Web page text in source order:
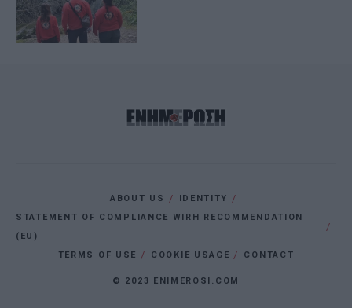
ABOUT US
IDENTITY
STATEMENT OF COMPLIANCE WIRH RECOMMENDATION
(EU)
TERMS OF USE
COOKIE USAGE CONTACT
© 2023 ENIMEROSI.COM